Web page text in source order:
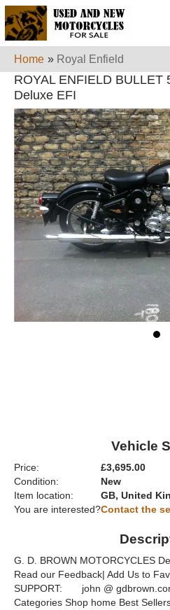
Home » Royal Enfield
ROYAL ENFIELD BULLET
Deluxe EFI
Vehicle
Price:
£3,695.00
Condition:
New
Item location:
GB, United
You are interested?Contact the
G. D. BROWN MOTORCYCLES
Read our Feedback| Add Us to
SUPPORT: john @
Categories Shop home Best